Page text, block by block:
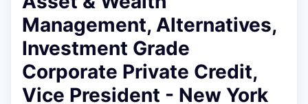
Management, Alternatives,
Investment Grade
Corporate Private Credit,
Vice President - New York